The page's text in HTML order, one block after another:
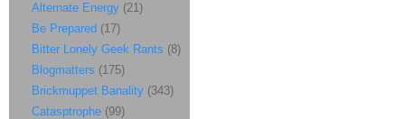
Alternate Energy (21)
Be Prepared (17)
Bitter Lonely Geek Rants (8)
Blogmatters (175)
Brickmuppet Banality (343)
Catasptrophe (99)